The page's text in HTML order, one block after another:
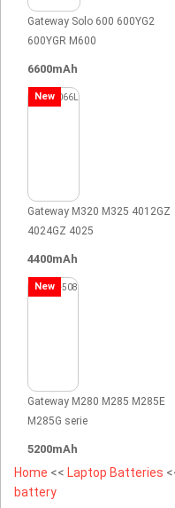
Gateway Solo 600 600YG2
600YGR M600
6600mAh
New
Gateway M320 M325 4012GZ
4024GZ 4025
4400mAh
New
Gateway M280 M285 M285E
M285G serie
5200mAh
Home << Laptop Batteries
battery